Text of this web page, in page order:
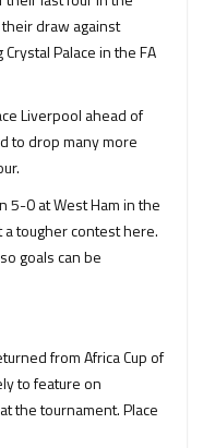
draw against
Palace in the FA
Liverpool ahead of
to drop many more
5-0 at West Ham in the
a tougher contest here.
goals can be
from Africa Cup of
to feature on
the tournament. Place